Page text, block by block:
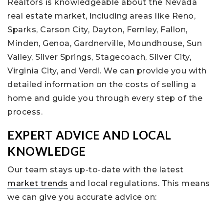
Realtors is knowledgeable about the Nevada
real estate market, including areas like Reno,
Sparks, Carson City, Dayton, Fernley, Fallon,
Minden, Genoa, Gardnerville, Moundhouse, Sun
Valley, Silver Springs, Stagecoach, Silver City,
Virginia City, and Verdi. We can provide you with
detailed information on the costs of selling a
home and guide you through every step of the
process.
EXPERT ADVICE AND LOCAL
KNOWLEDGE
Our team stays up-to-date with the latest
market trends and local regulations. This means
we can give you accurate advice on: